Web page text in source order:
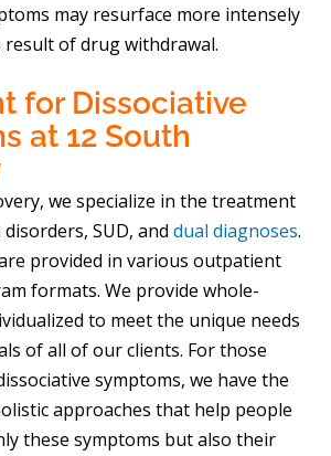
may resurface more intensely
of drug withdrawal.
for Dissociative
at 12 South
we specialize in the treatment
SUD, anddual diagnoses.
provided in various outpatient
formats. We provide whole-
to meet the unique needs
of all of our clients. For those
symptoms, we have the
approaches that help people
these symptoms but also their